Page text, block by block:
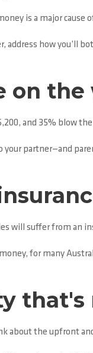
is a major cause
address how you’ll
on the
and 35% blow
partner—and
will suffer from an
for many
about the upfront